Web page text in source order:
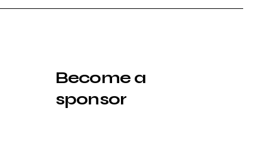
Become a
sponsor